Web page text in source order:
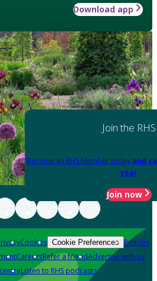
Download app
Join the RHS
Become an RHS Member today and
year
Join now
Cookies Cookie Preferences Policies
CareersRefer a friendAdvertise with us
Listen to RHS podcasts